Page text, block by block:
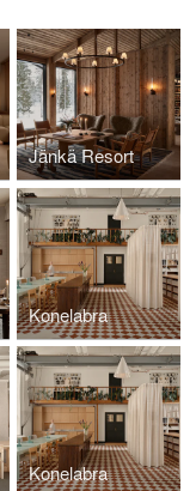
Jänkä Resort
Konelabra
Konelabra